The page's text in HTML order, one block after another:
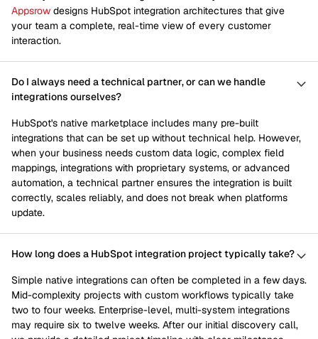
Appsrow designs HubSpot integration architectures that give
your team a complete, real-time view of every customer
interaction.
Do I always need a technical partner, or can we handle
integrations ourselves?
HubSpot's native marketplace includes many pre-built
integrations that can be set up without technical help. However,
when your business needs custom data logic, complex field
mappings, integrations with proprietary systems, or advanced
automation, a technical partner ensures the integration is built
correctly, scales reliably, and does not break when platforms
update.
How long does a HubSpot integration project typically take?
Simple native integrations can often be completed in a few days.
Mid-complexity projects with custom workflows typically take
two to four weeks. Enterprise-level, multi-system integrations
may require six to twelve weeks. After our initial discovery call,